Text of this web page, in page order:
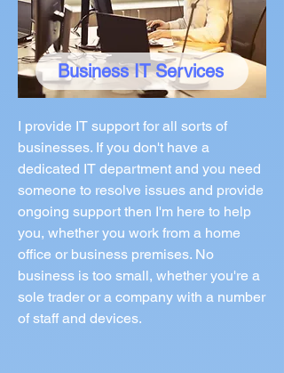
Business IT Services
I provide IT support for all sorts of
businesses. If you don't have a
dedicated IT department and you need
someone to resolve issues and provide
ongoing support then I'm here to help
you, whether you work from a home
office or business premises. No
business is too small, whether you're a
sole trader or a company with a number
of staff and devices.